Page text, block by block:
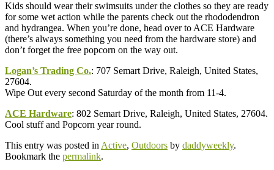
Kids should wear their swimsuits under the clothes so they are ready
for some wet action while the parents check out the rhododendron
and hydrangea. When you’re done, head over to ACE Hardware
(there’s always something you need from the hardware store) and
don’t forget the free popcorn on the way out.
Logan’s Trading Co.: 707 Semart Drive, Raleigh, United States,
27604.
Wipe Out every second Saturday of the month from 11-4.
ACE Hardware: 802 Semart Drive, Raleigh, United States, 27604.
Cool stuff and Popcorn year round.
This entry was posted inActive, Outdoors by daddyweekly.
Bookmark the permalink.